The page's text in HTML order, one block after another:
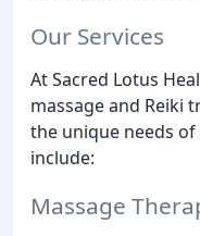
Our Services
At Sacred Lotus
massage and Reiki
the unique needs
include:
Massage